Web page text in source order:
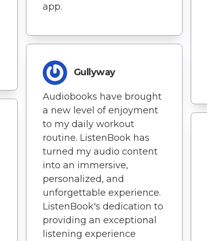
app.
Gullyway
Audiobooks have brought
a new level of enjoyment
to my daily workout
routine. ListenBook has
turned my audio content
into an immersive,
personalized, and
unforgettable experience.
ListenBook's dedication to
providing an exceptional
listening experience